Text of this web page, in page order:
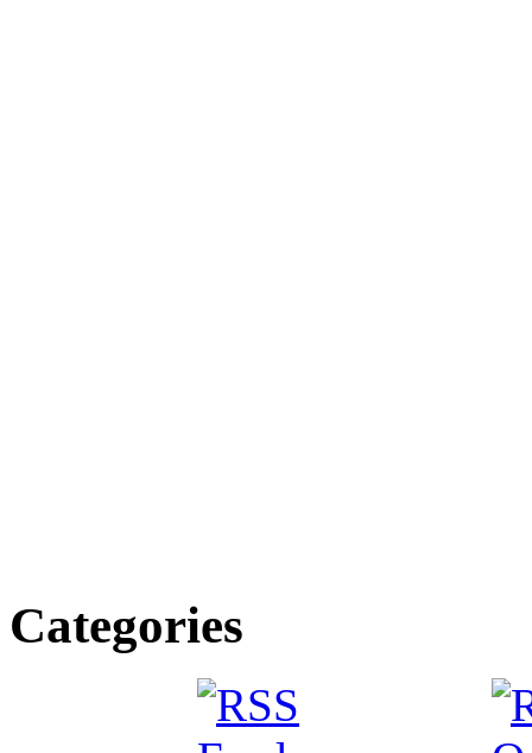
Categories